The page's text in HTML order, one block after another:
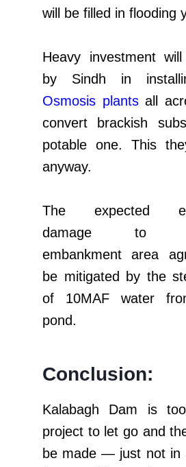
will be filled in flooding
Heavy investment
by Sindh in
Osmosis plantsall
convert brackish
potable one. This
anyway.
The expected
damage to
embankment area
be mitigated by the
of 10MAF water
pond.
Conclusion:
Kalabagh Dam is
project to let go and
be made — just not in